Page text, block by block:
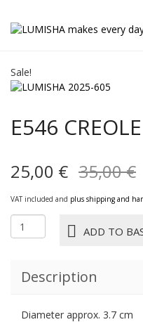
Sale!
E546
35,00€
25,00 €
VAT included and plus shipping and
E546
CREOLE
quantity
ADD TO
Description
Diameter approx. 3.7 cm